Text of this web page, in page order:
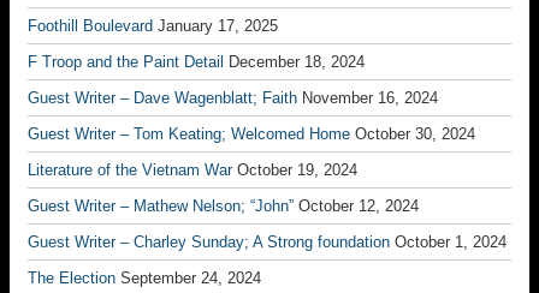
Foothill Boulevard January 17, 2025
F Troop and the Paint Detail
December 18, 2024
Guest Writer – Dave Wagenblatt; Faith November 16, 2024
Guest Writer – Tom Keating; Welcomed Home October 30, 2024
Literature of the Vietnam War October 19, 2024
Guest Writer – Mathew Nelson; “John” October 12, 2024
Guest Writer – Charley Sunday; A Strong foundation October 1, 2024
The Election September 24, 2024